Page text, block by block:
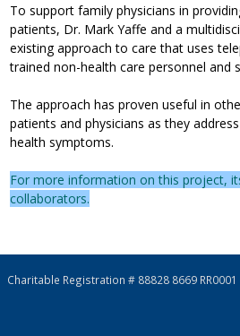
To support family physicians in
patients, Dr. Mark Yaffe and a
existing approach to care that uses
trained non-health care personnel and
The approach has proven useful in
patients and physicians as they
health symptoms.
For more information on this project,
collaborators.
Charitable Registration # 88828 8669 RR0001